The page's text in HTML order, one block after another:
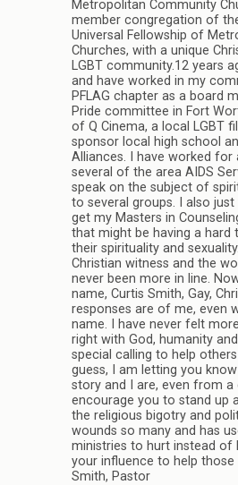
Metropolitan Community
member congregation of
Universal Fellowship of
Churches, with a unique
LGBT community.12 years
and have worked in my
PFLAG chapter as a board
Pride committee in Fort
of Q Cinema, a local LGBT
sponsor local high school
Alliances. I have worked
several of the area AIDS
speak on the subject of
to several groups. I also
get my Masters in
that might be having a hard
their spirituality and
Christian witness and the
never been more in line.
name, Curtis Smith, Gay,
responses are of me, even
name. I have never felt
right with God, humanity
special calling to help
guess, I am letting you
story and I are, even from a
encourage you to stand up
the religious bigotry and
wounds so many and has
ministries to hurt instead of
your influence to help those
Smith, Pastor